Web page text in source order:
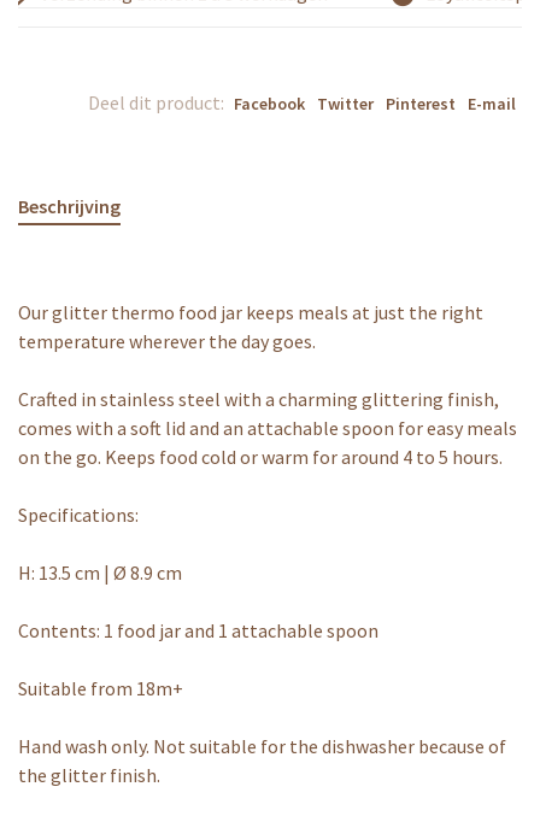
Deel dit product: Facebook Twitter Pinterest E-mail
Beschrijving
Our glitter thermo food jar keeps meals at just the right
temperature wherever the day goes.
Crafted in stainless steel with a charming glittering finish,
comes with a soft lid and an attachable spoon for easy meals
on the go. Keeps food cold or warm for around 4 to 5 hours.
Specifications:
H: 13.5 cm | Ø 8.9 cm
Contents: 1 food jar and 1 attachable spoon
Suitable from 18m+
Hand wash only. Not suitable for the dishwasher because of
the glitter finish.